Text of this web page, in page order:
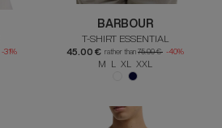
-31%
BARBOUR
T-SHIRT ESSENTIAL
45.00 € rather than 75.00 € -40%
M L XL XXL